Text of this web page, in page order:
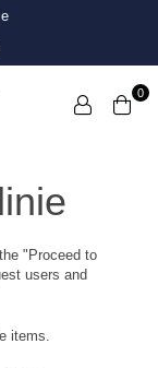
0
"Proceed to
users and
items.